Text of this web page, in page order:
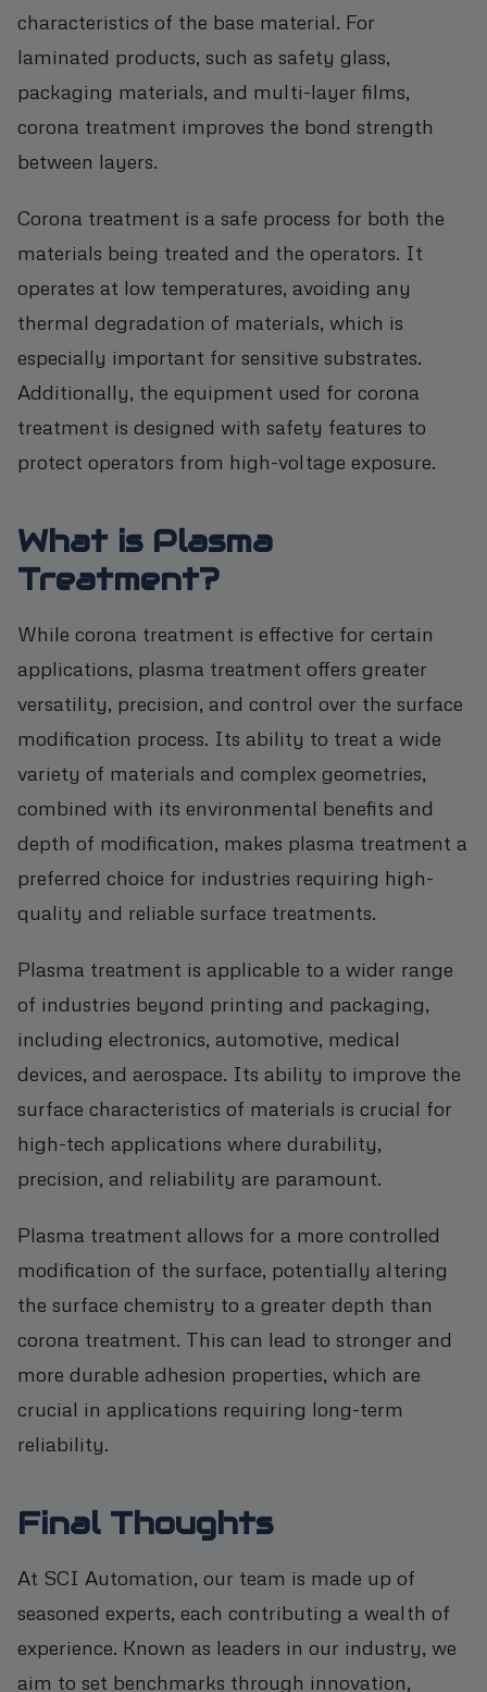
characteristics of the base material. For
laminated products, such as safety glass,
packaging materials, and multi-layer films,
corona treatment improves the bond strength
between layers.
Corona treatment is a safe process for both the
materials being treated and the operators. It
operates at low temperatures, avoiding any
thermal degradation of materials, which is
especially important for sensitive substrates.
Additionally, the equipment used for corona
treatment is designed with safety features to
protect operators from high-voltage exposure.
What is Plasma
Treatment?
While corona treatment is effective for certain
applications, plasma treatment offers greater
versatility, precision, and control over the surface
modification process. Its ability to treat a wide
variety of materials and complex geometries,
combined with its environmental benefits and
depth of modification, makes plasma treatment a
preferred choice for industries requiring high-
quality and reliable surface treatments.
Plasma treatment is applicable to a wider range
of industries beyond printing and packaging,
including electronics, automotive, medical
devices, and aerospace. Its ability to improve the
surface characteristics of materials is crucial for
high-tech applications where durability,
precision, and reliability are paramount.
Plasma treatment allows for a more controlled
modification of the surface, potentially altering
the surface chemistry to a greater depth than
corona treatment. This can lead to stronger and
more durable adhesion properties, which are
crucial in applications requiring long-term
reliability.
Final Thoughts
At SCI Automation, our team is made up of
seasoned experts, each contributing a wealth of
experience. Known as leaders in our industry, we
aim to set benchmarks through innovation,